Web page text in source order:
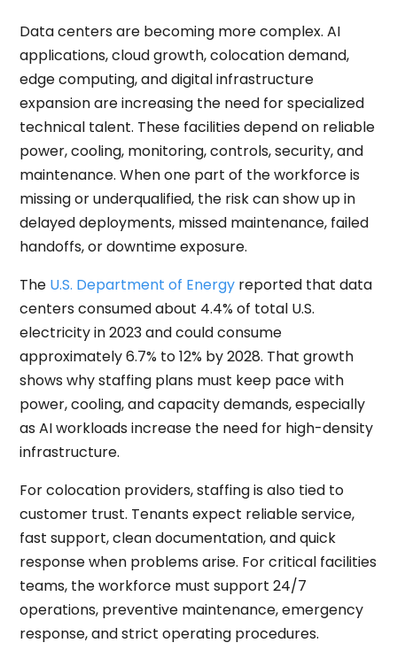
Data centers are becoming more complex. AI
applications, cloud growth, colocation demand,
edge computing, and digital infrastructure
expansion are increasing the need for specialized
technical talent. These facilities depend on reliable
power, cooling, monitoring, controls, security, and
maintenance. When one part of the workforce is
missing or underqualified, the risk can show up in
delayed deployments, missed maintenance, failed
handoffs, or downtime exposure.
The U.S. Department of Energyreported that data
centers consumed about 4.4% of total U.S.
electricity in 2023 and could consume
approximately 6.7% to 12% by 2028. That growth
shows why staffing plans must keep pace with
power, cooling, and capacity demands, especially
as AI workloads increase the need for high-density
infrastructure.
For colocation providers, staffing is also tied to
customer trust. Tenants expect reliable service,
fast support, clean documentation, and quick
response when problems arise. For critical facilities
teams, the workforce must support 24/7
operations, preventive maintenance, emergency
response, and strict operating procedures.